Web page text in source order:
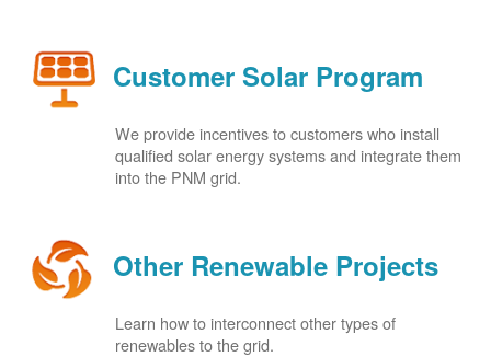
Customer Solar Program
We provide incentives to customers who install
qualified solar energy systems and integrate them
into the PNM grid.
Other Renewable Projects
Learn how to interconnect other types of
renewables to the grid.